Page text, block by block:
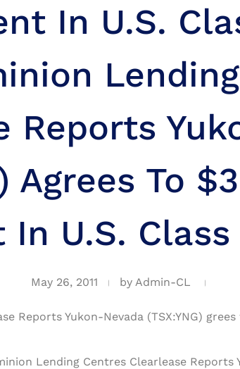
In U.S.
Reports
Agrees To
U.S.
May 26, 2011 by Admin-CL
Reports Yukon-Nevada (TSX:YNG)
Lending Centres Clearlease